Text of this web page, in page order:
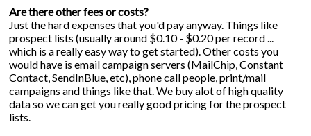
Are there other fees or costs?
Just the hard expenses that you'd pay anyway. Things like
prospect lists (usually around $0.10 - $0.20 per record ...
which is a really easy way to get started). Other costs you
would have is email campaign servers (MailChip, Constant
Contact, SendInBlue, etc), phone call people, print/mail
campaigns and things like that. We buy alot of high quality
data so we can get you really good pricing for the prospect
lists.